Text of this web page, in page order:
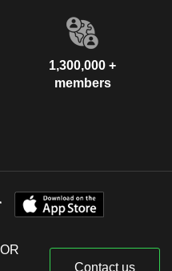
1,300,000 +
members
Contact us